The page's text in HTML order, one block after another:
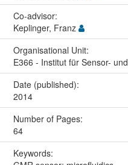
Co-advisor:
Keplinger, Franz
Organisational Unit:
E366 - Institut für Sensor-
Date (published):
2014
Number of Pages:
64
Keywords: